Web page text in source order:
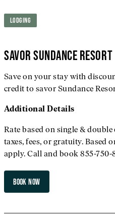
LODGING
SAVOR SUNDANCE RESORT
Save on your stay with
credit to savor Sundance
Additional Details
Rate based on single &
taxes, fees, or gratuity. Based
apply. Call and book 855-750-
BOOK NOW